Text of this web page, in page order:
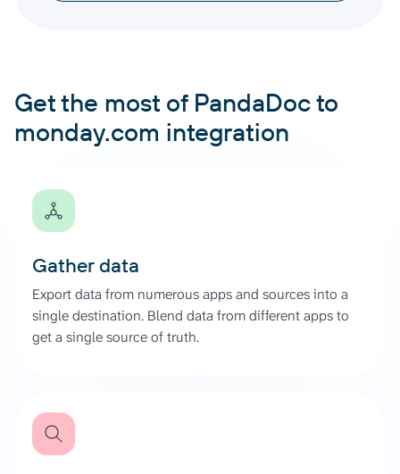
Get the most of PandaDoc to
monday.com integration
Gather data
Export data from numerous apps and sources into a
single destination. Blend data from different apps to
get a single source of truth.